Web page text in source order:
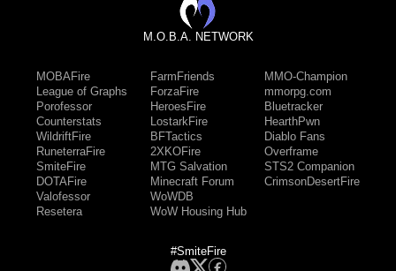
M.O.B.A. NETWORK
MOBAFire
League of Graphs
Porofessor
Counterstats
WildriftFire
RuneterraFire
SmiteFire
DOTAFire
Valofessor
Resetera
FarmFriends
ForzaFire
HeroesFire
LostarkFire
BFTactics
2XKOFire
MTG Salvation
Minecraft Forum
WoWDB
WoW Housing Hub
MMO-Champion
mmorpg.com
Bluetracker
HearthPwn
Diablo Fans
Overframe
STS2 Companion
CrimsonDesertFire
#SmiteFire